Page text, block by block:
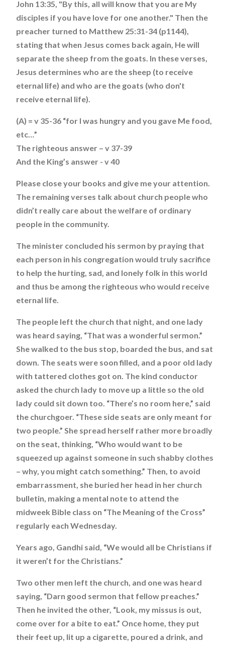
John 13:35, "By this, all will know that you are My
disciples if you have love for one another." Then the
preacher turned to Matthew 25:31-34 (p1144),
stating that when Jesus comes back again, He will
separate the sheep from the goats. In these verses,
Jesus determines who are the sheep (to receive
eternal life) and who are the goats (who don't
receive eternal life).
(A) = v 35-36 “for I was hungry and you gave Me food,
etc…”
The righteous answer – v 37-39
And the King’s answer - v 40
Please close your books and give me your attention.
The remaining verses talk about church people who
didn’t really care about the welfare of ordinary
people in the community.
The minister concluded his sermon by praying that
each person in his congregation would truly sacrifice
to help the hurting, sad, and lonely folk in this world
and thus be among the righteous who would receive
eternal life.
The people left the church that night, and one lady
was heard saying, “That was a wonderful sermon.”
She walked to the bus stop, boarded the bus, and sat
down. The seats were soon filled, and a poor old lady
with tattered clothes got on. The kind conductor
asked the church lady to move up a little so the old
lady could sit down too. “There’s no room here,” said
the churchgoer. “These side seats are only meant for
two people.” She spread herself rather more broadly
on the seat, thinking, “Who would want to be
squeezed up against someone in such shabby clothes
– why, you might catch something.” Then, to avoid
embarrassment, she buried her head in her church
bulletin, making a mental note to attend the
midweek Bible class on “The Meaning of the Cross”
regularly each Wednesday.
Years ago, Gandhi said, “We would all be Christians if
it weren’t for the Christians.”
Two other men left the church, and one was heard
saying, “Darn good sermon that fellow preaches.”
Then he invited the other, “Look, my missus is out,
come over for a bite to eat.” Once home, they put
their feet up, lit up a cigarette, poured a drink, and